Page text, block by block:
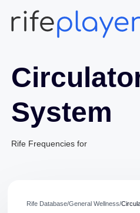
System
Rife Frequencies for
Rife Database/General Wellness/
Jaime Bell